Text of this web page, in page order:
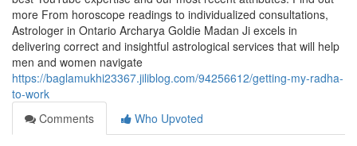
more From horoscope readings to individualized consultations,
Astrologer in Ontario Archarya Goldie Madan Ji excels in
delivering correct and insightful astrological services that will help
men and women navigate
https://baglamukhi23367.jiliblog.com/94256612/getting-my-radha-
to-work
Comments
Who Upvoted